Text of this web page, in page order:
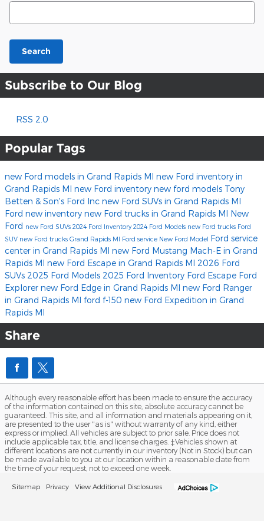
Search Blog
Search
Subscribe to Our Blog
RSS 2.0
Popular Tags
new Ford models in Grand Rapids MI new Ford inventory in
Grand Rapids MI new Ford inventory new ford models Tony
Betten & Son's Ford Inc new Ford SUVs in Grand Rapids MI
Ford new inventory new Ford trucks in Grand Rapids MI New
Ford new Ford SUVs 2024 Ford Inventory2024 Ford Models new Ford trucks Ford
SUV new Ford trucks Grand Rapids MI Ford service New Ford Model Ford service
center in Grand Rapids MI new Ford Mustang Mach-E in Grand
Rapids MI new Ford Escape in Grand Rapids MI 2026 Ford
SUVs 2025 Ford Models 2025 Ford Inventory Ford Escape Ford
Explorer new Ford Edge in Grand Rapids MI new Ford Ranger
in Grand Rapids MI ford f-150 new Ford Expedition in Grand
Rapids MI
Share
Although every reasonable effort has been made to ensure the accuracy
of the information contained on this site, absolute accuracy cannot be
guaranteed. This site, and all information and materials appearing on it,
are presented to the user "as is" without warranty of any kind, either
express or implied. All vehicles are subject to prior sale. Price does not
include applicable tax, title, and license charges. ‡Vehicles shown at
different locations are not currently in our inventory (Not in Stock) but can
be made available to you at our location within a reasonable date from
the time of your request, not to exceed one week.
Sitemap Privacy View Additional Disclosures